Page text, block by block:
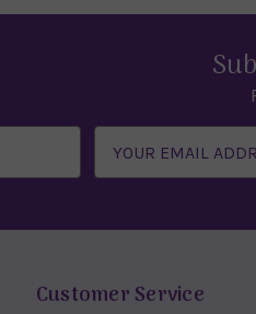
Customer Service